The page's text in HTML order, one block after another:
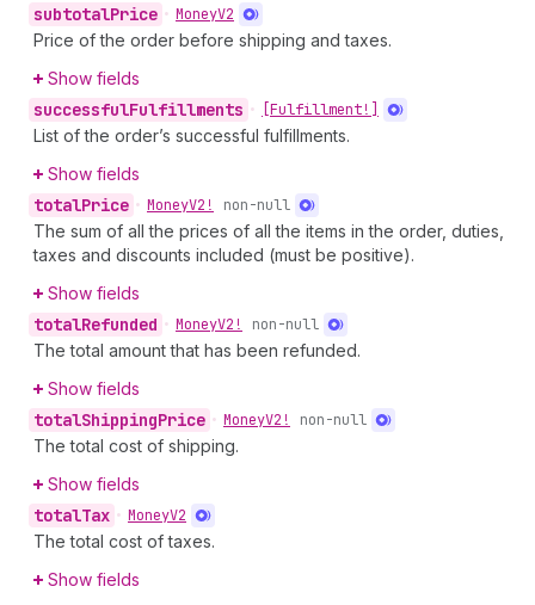
subtotalPrice • MoneyV2
Price of the order before shipping and taxes.
Show fields
successfulFulfillments • [Fulfillment!]
List of the order’s successful fulfillments.
Show fields
totalPrice • MoneyV2! non-null
The sum of all the prices of all the items in the order, duties,
taxes and discounts included (must be positive).
Show fields
totalRefunded • MoneyV2! non-null
The total amount that has been refunded.
Show fields
totalShippingPrice • MoneyV2! non-null
The total cost of shipping.
Show fields
totalTax • MoneyV2
The total cost of taxes.
Show fields